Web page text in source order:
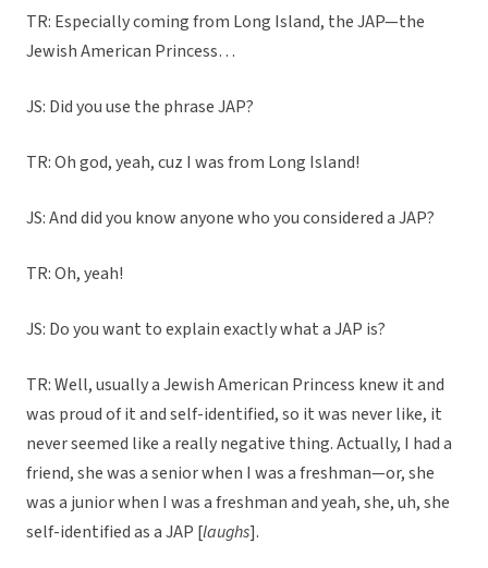
TR: Especially coming from Long Island, the JAP—the
Jewish American Princess…
JS: Did you use the phrase JAP?
TR: Oh god, yeah, cuz I was from Long Island!
JS: And did you know anyone who you considered a JAP?
TR: Oh, yeah!
JS: Do you want to explain exactly what a JAP is?
TR: Well, usually a Jewish American Princess knew it and
was proud of it and self-identified, so it was never like, it
never seemed like a really negative thing. Actually, I had a
friend, she was a senior when I was a freshman—or, she
was a junior when I was a freshman and yeah, she, uh, she
self-identified as a JAP [laughs].